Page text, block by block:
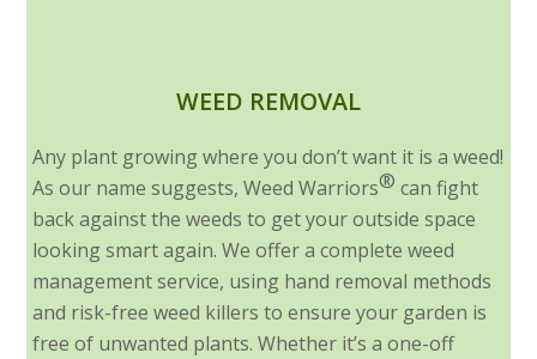
WEED REMOVAL
Any plant growing where you don’t want it is a weed!
As our name suggests, Weed Warriors® can fight
back against the weeds to get your outside space
looking smart again. We offer a complete weed
management service, using hand removal methods
and risk-free weed killers to ensure your garden is
free of unwanted plants. Whether it’s a one-off